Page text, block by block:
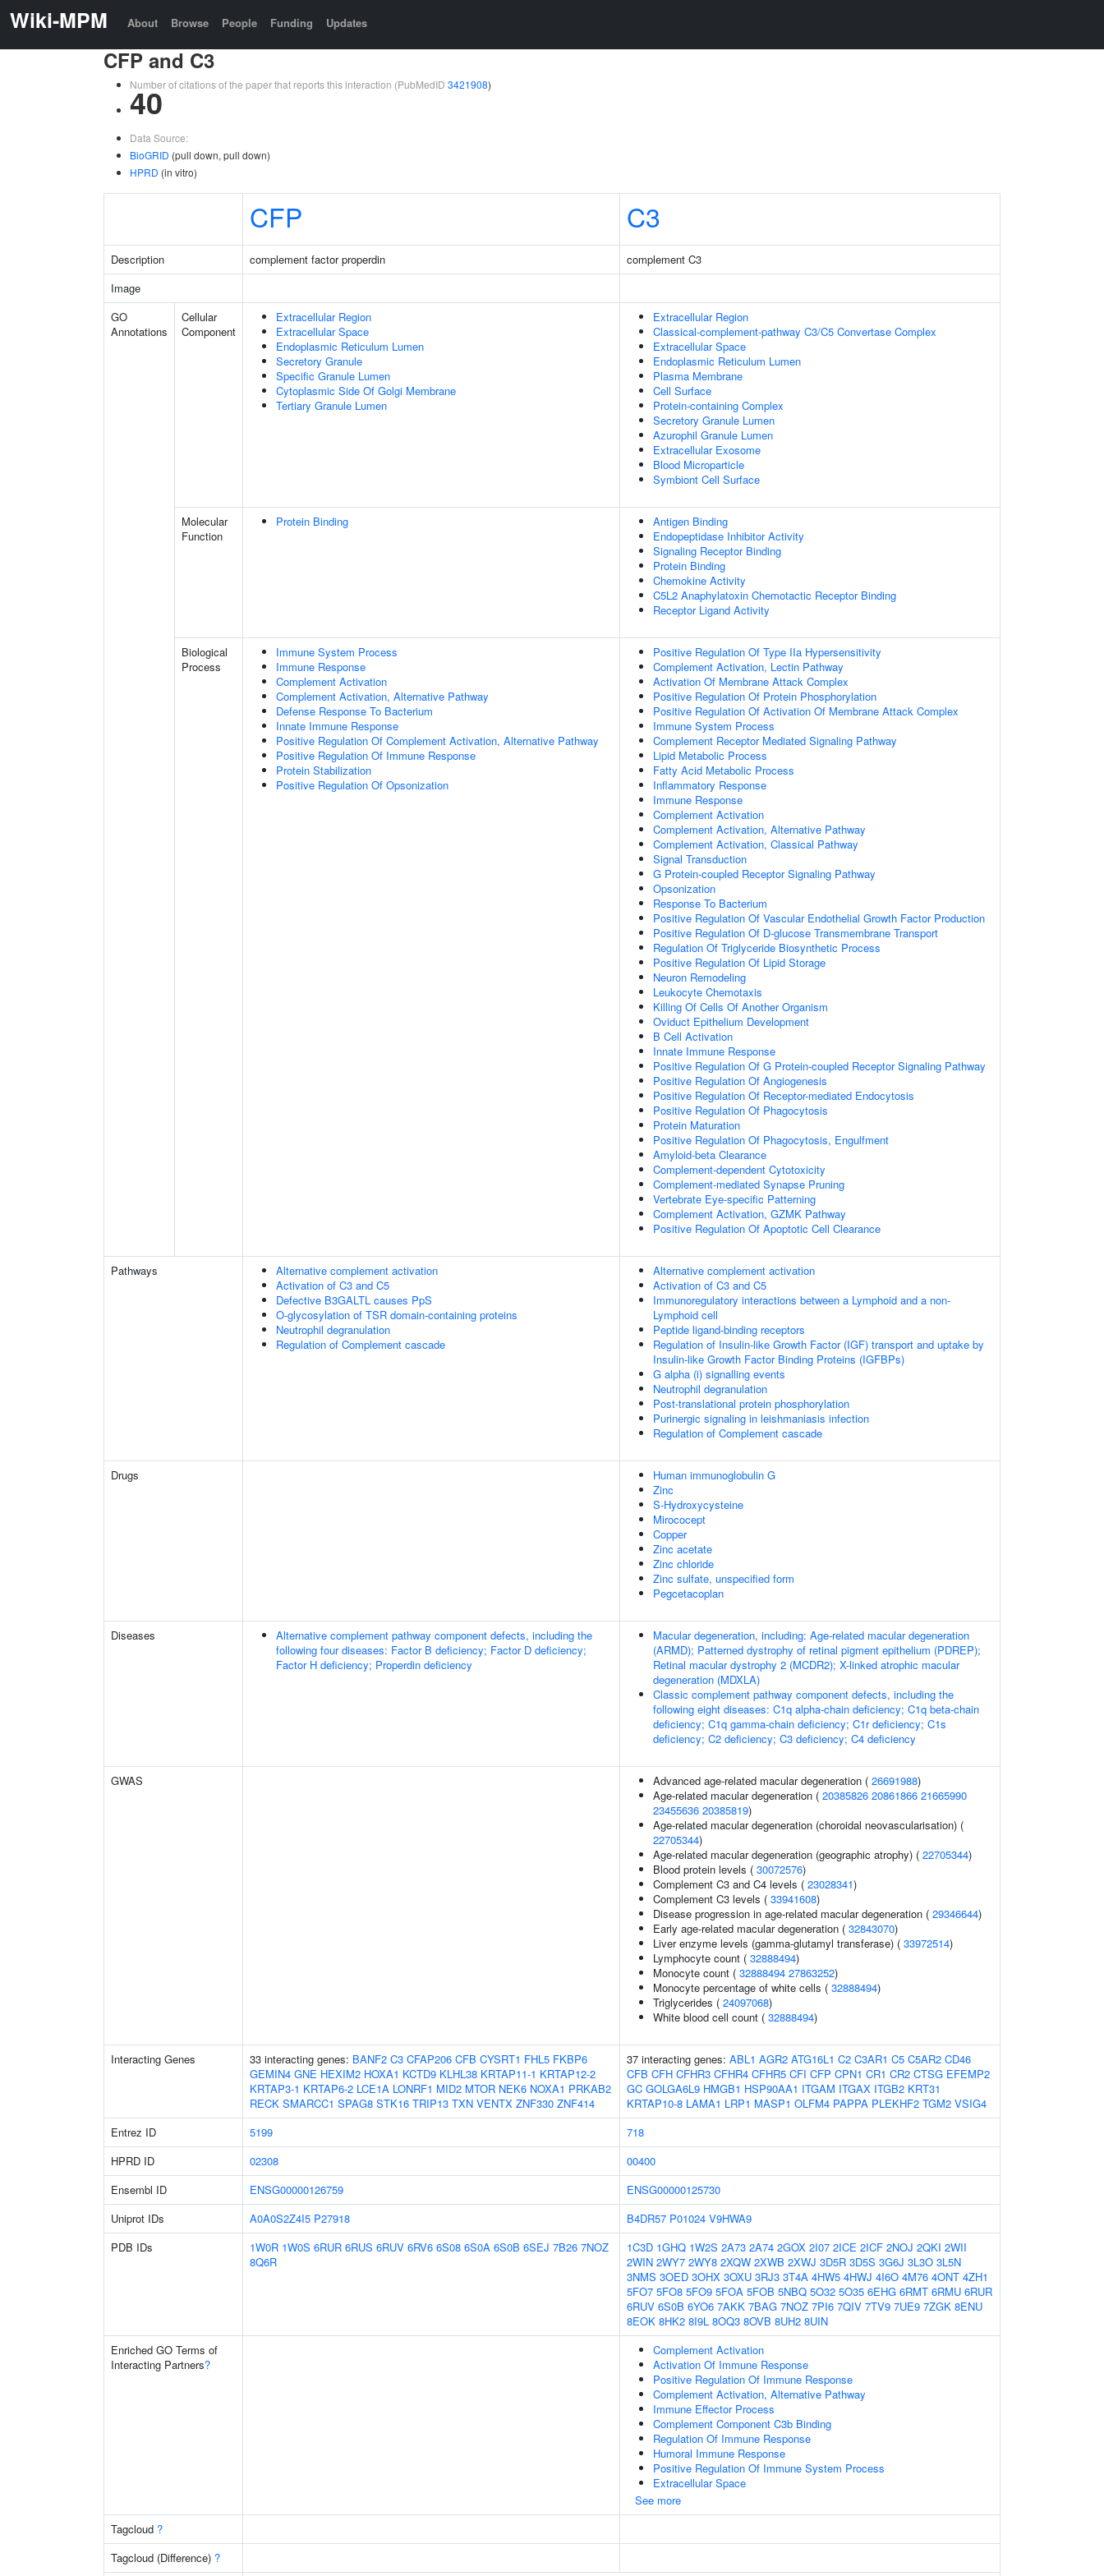
Wiki-MPM About Browse People Funding Updates
CFP and C3
Number of citations of the paper that reports this interaction (PubMedID 3421908)
40
Data Source:
BioGRID (pull down, pull down)
HPRD (in vitro)
CFP C3
Description complement factor properdin
complement C3
Image
GO
Annotations
Cellular
Component
Extracellular Region
Extracellular Space
Endoplasmic Reticulum Lumen
Secretory Granule
Specific Granule Lumen
Cytoplasmic Side Of Golgi Membrane
Tertiary Granule Lumen
Extracellular Region
Classical-complement-pathway C3/C5 Convertase Complex
Extracellular Space
Endoplasmic Reticulum Lumen
Plasma Membrane
Cell Surface
Protein-containing Complex
Secretory Granule Lumen
Azurophil Granule Lumen
Extracellular Exosome
Blood Microparticle
Symbiont Cell Surface
Molecular
Function
Protein Binding
Antigen Binding
Endopeptidase Inhibitor Activity
Signaling Receptor Binding
Protein Binding
Chemokine Activity
C5L2 Anaphylatoxin Chemotactic Receptor Binding
Receptor Ligand Activity
Biological
Process
Immune System Process
Immune Response
Complement Activation
Complement Activation, Alternative Pathway
Defense Response To Bacterium
Innate Immune Response
Positive Regulation Of Complement Activation, Alternative Pathway
Positive Regulation Of Immune Response
Protein Stabilization
Positive Regulation Of Opsonization
Positive Regulation Of Type IIa Hypersensitivity
Complement Activation, Lectin Pathway
Activation Of Membrane Attack Complex
Positive Regulation Of Protein Phosphorylation
Positive Regulation Of Activation Of Membrane Attack Complex
Immune System Process
Complement Receptor Mediated Signaling Pathway
Lipid Metabolic Process
Fatty Acid Metabolic Process
Inflammatory Response
Immune Response
Complement Activation
Complement Activation, Alternative Pathway
Complement Activation, Classical Pathway
Signal Transduction
G Protein-coupled Receptor Signaling Pathway
Opsonization
Response To Bacterium
Positive Regulation Of Vascular Endothelial Growth Factor Production
Positive Regulation Of D-glucose Transmembrane Transport
Regulation Of Triglyceride Biosynthetic Process
Positive Regulation Of Lipid Storage
Neuron Remodeling
Leukocyte Chemotaxis
Killing Of Cells Of Another Organism
Oviduct Epithelium Development
B Cell Activation
Innate Immune Response
Positive Regulation Of G Protein-coupled Receptor Signaling Pathway
Positive Regulation Of Angiogenesis
Positive Regulation Of Receptor-mediated Endocytosis
Positive Regulation Of Phagocytosis
Protein Maturation
Positive Regulation Of Phagocytosis, Engulfment
Amyloid-beta Clearance
Complement-dependent Cytotoxicity
Complement-mediated Synapse Pruning
Vertebrate Eye-specific Patterning
Complement Activation, GZMK Pathway
Positive Regulation Of Apoptotic Cell Clearance
Pathways
Alternative complement activation
Activation of C3 and C5
Defective B3GALTL causes PpS
O-glycosylation of TSR domain-containing proteins
Neutrophil degranulation
Regulation of Complement cascade
Alternative complement activation
Activation of C3 and C5
Immunoregulatory interactions between a Lymphoid and a non-
Lymphoid cell
Peptide ligand-binding receptors
Regulation of Insulin-like Growth Factor (IGF) transport and uptake by
Insulin-like Growth Factor Binding Proteins (IGFBPs)
G alpha (i) signalling events
Neutrophil degranulation
Post-translational protein phosphorylation
Purinergic signaling in leishmaniasis infection
Regulation of Complement cascade
Drugs
Human immunoglobulin G
Zinc
S-Hydroxycysteine
Mirococept
Copper
Zinc acetate
Zinc chloride
Zinc sulfate, unspecified form
Pegcetacoplan
Diseases
Alternative complement pathway component defects, including the
following four diseases: Factor B deficiency; Factor D deficiency;
Factor H deficiency; Properdin deficiency
Macular degeneration, including: Age-related macular degeneration
(ARMD); Patterned dystrophy of retinal pigment epithelium (PDREP);
Retinal macular dystrophy 2 (MCDR2); X-linked atrophic macular
degeneration (MDXLA)
Classic complement pathway component defects, including the
following eight diseases: C1q alpha-chain deficiency; C1q beta-chain
deficiency; C1q gamma-chain deficiency; C1r deficiency; C1s
deficiency; C2 deficiency; C3 deficiency; C4 deficiency
GWAS Advanced age-related macular degeneration ( 26691988)
Age-related macular degeneration ( 20385826 20861866 21665990
23455636 20385819)
Age-related macular degeneration (choroidal neovascularisation) (
22705344)
Age-related macular degeneration (geographic atrophy) ( 22705344)
Blood protein levels ( 30072576)
Complement C3 and C4 levels ( 23028341)
Complement C3 levels ( 33941608)
Disease progression in age-related macular degeneration ( 29346644)
Early age-related macular degeneration ( 32843070)
Liver enzyme levels (gamma-glutamyl transferase) ( 33972514)
Lymphocyte count ( 32888494)
Monocyte count ( 32888494 27863252)
Monocyte percentage of white cells ( 32888494)
Triglycerides ( 24097068)
White blood cell count ( 32888494)
Interacting Genes 33 interacting genes: BANF2 C3 CFAP206 CFB CYSRT1 FHL5 FKBP6
GEMIN4 GNE HEXIM2 HOXA1 KCTD9 KLHL38 KRTAP11-1 KRTAP12-2
KRTAP3-1 KRTAP6-2 LCE1A LONRF1 MID2 MTOR NEK6 NOXA1 PRKAB2
RECK SMARCC1 SPAG8 STK16 TRIP13 TXN VENTX ZNF330 ZNF414
37 interacting genes: ABL1 AGR2 ATG16L1 C2 C3AR1 C5 C5AR2 CD46
CFB CFH CFHR3 CFHR4 CFHR5 CFI CFP CPN1 CR1 CR2 CTSG EFEMP2
GC GOLGA6L9 HMGB1 HSP90AA1 ITGAM ITGAX ITGB2 KRT31
KRTAP10-8 LAMA1 LRP1 MASP1 OLFM4 PAPPA PLEKHF2 TGM2 VSIG4
Entrez ID
5199
718
HPRD ID
02308
00400
Ensembl ID
ENSG00000126759
ENSG00000125730
Uniprot IDs
A0A0S2Z4I5 P27918 B4DR57 P01024 V9HWA9
PDB IDs
1W0R 1W0S 6RUR 6RUS 6RUV 6RV6 6S08 6S0A 6S0B 6SEJ 7B26 7NOZ
8Q6R
1C3D 1GHQ 1W2S 2A73 2A74 2GOX 2I07 2ICE 2ICF 2NOJ 2QKI 2WII
2WIN 2WY7 2WY8 2XQW 2XWB 2XWJ 3D5R 3D5S 3G6J 3L3O 3L5N
3NMS 3OED 3OHX 3OXU 3RJ3 3T4A 4HW5 4HWJ 4I6O 4M76 4ONT 4ZH1
5FO7 5FO8 5FO9 5FOA 5FOB 5NBQ 5O32 5O35 6EHG 6RMT 6RMU 6RUR
6RUV 6S0B 6YO6 7AKK 7BAG 7NOZ 7PI6 7QIV 7TV9 7UE9 7ZGK 8ENU
8EOK 8HK2 8I9L 8OQ3 8OVB 8UH2 8UIN
Enriched GO Terms of
Interacting Partners?
Complement Activation
Activation Of Immune Response
Positive Regulation Of Immune Response
Complement Activation, Alternative Pathway
Immune Effector Process
Complement Component C3b Binding
Regulation Of Immune Response
Humoral Immune Response
Positive Regulation Of Immune System Process
Extracellular Space
See more
Tagcloud ?
Tagcloud (Difference) ?